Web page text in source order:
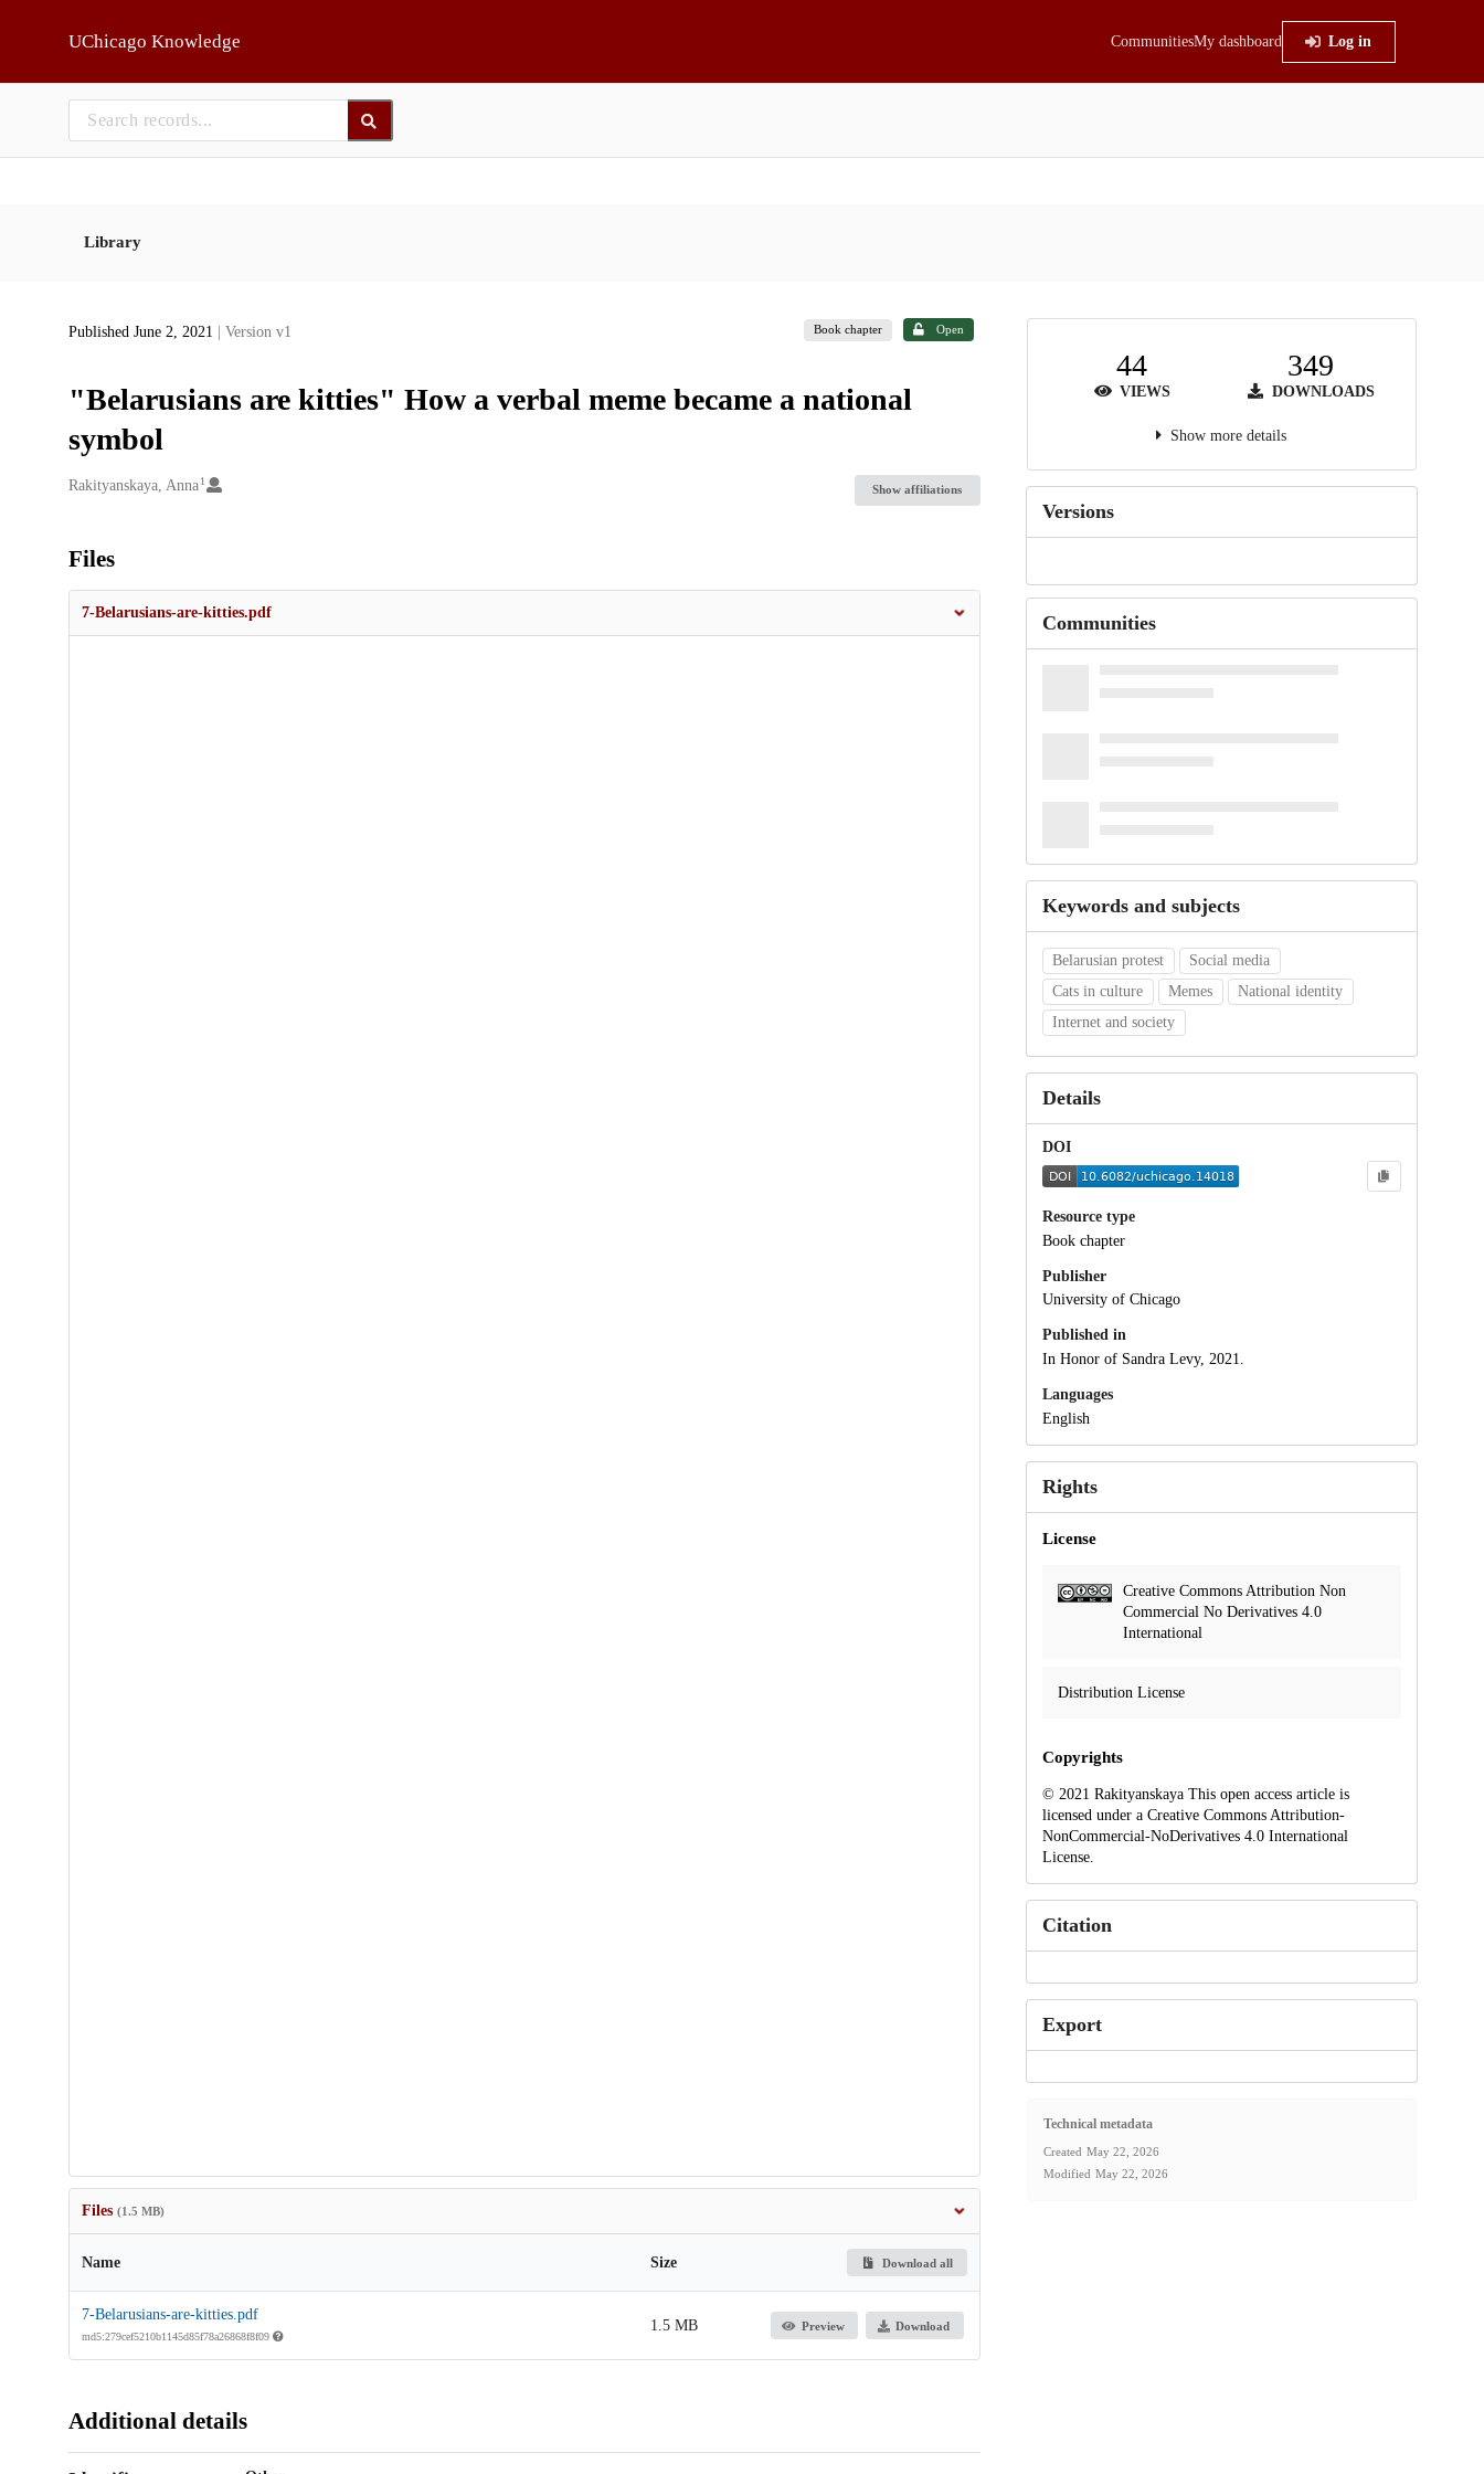
UChicago Knowledge CommunitiesMy dashboard Log in
Library
Published June 2, 2021 | Version v1 Book chapter Open
"Belarusians are kitties" How а verbal meme became a national
symbol
Creators
Rakityanskaya, Anna 1
Show affiliations
Files
7-Belarusians-are-kitties.pdf
Files (1.5 MB)
Name Size Download all
7-Belarusians-are-kitties.pdf
md5:279cef5210b1145d85f78a26868f8f09
1.5 MB Preview Download
Additional details
44
VIEWS
349
DOWNLOADS
Show more details
Versions
Communities
Keywords and subjects
Belarusian protest
Social media
Cats in culture
Memes
National identity
Internet and society
Details
DOI
Resource type
Book chapter
Publisher
University of Chicago
Published in
In Honor of Sandra Levy, 2021.
Languages
English
Rights
License
Creative Commons Attribution Non
Commercial No Derivatives 4.0
International
Distribution License
Copyrights
© 2021 Rakityanskaya This open access article is
licensed under a Creative Commons Attribution-
NonCommercial-NoDerivatives 4.0 International
License.
Citation
Export
Technical metadata
Created May 22, 2026
Modified May 22, 2026